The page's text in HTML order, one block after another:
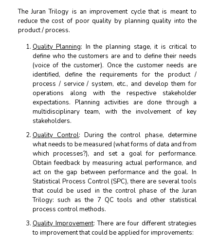
The Juran Trilogy is an improvement cycle that is meant to
reduce the cost of poor quality by planning quality into the
product / process.
Quality Planning: In the planning stage, it is critical to
define who the customers are and to define their needs
(voice of the customer). Once the customer needs are
identified, define the requirements for the product /
process / service / system, etc., and develop them for
operations along with the respective stakeholder
expectations. Planning activities are done through a
multidisciplinary team, with the involvement of key
stakeholders.
Quality Control: During the control phase, determine
what needs to be measured (what forms of data and from
which processes?), and set a goal for performance.
Obtain feedback by measuring actual performance, and
act on the gap between performance and the goal. In
Statistical Process Control (SPC), there are several tools
that could be used in the control phase of the Juran
Trilogy: such as the 7 QC tools and other statistical
process control methods.
Quality Improvement: There are four different strategies
to improvement that could be applied for improvements: